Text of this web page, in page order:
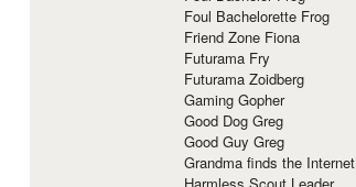
Foul Bachelorette Frog
Friend Zone Fiona
Futurama Fry
Futurama Zoidberg
Gaming Gopher
Good Dog Greg
Good Guy Greg
Grandma finds the Internet
Harmless Scout Leader